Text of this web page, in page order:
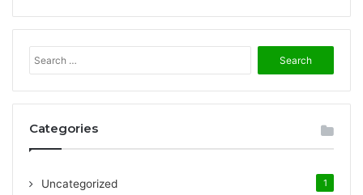
e
a
r
Categories
Uncategorized 1